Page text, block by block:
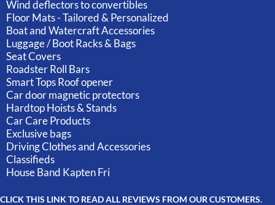
Wind deflectors to convertibles
Floor Mats - Tailored & Personalized
Boat and Watercraft Accessories
Luggage / Boot Racks & Bags
Seat Covers
Roadster Roll Bars
Smart Tops Roof opener
Car door magnetic protectors
Hardtop Hoists & Stands
Car Care Products
Exclusive bags
Driving Clothes and Accessories
Classifieds
House Band Kapten Fri
CLICK THIS LINK TO READ ALL REVIEWS FROM OUR CUSTOMERS.